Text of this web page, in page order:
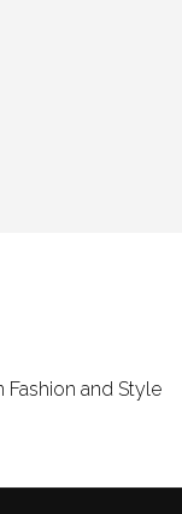
Fashion and Style